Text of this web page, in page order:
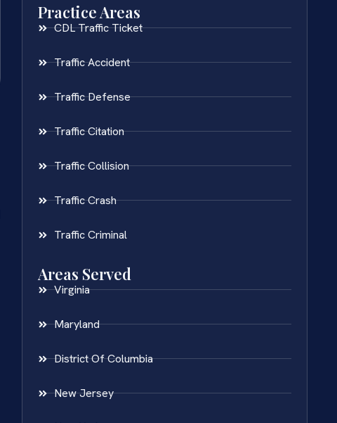
Practice Areas
CDL Traffic Ticket
Traffic Accident
Traffic Defense
Traffic Citation
Traffic Collision
Traffic Crash
Traffic Criminal
Areas Served
Virginia
Maryland
District Of Columbia
New Jersey